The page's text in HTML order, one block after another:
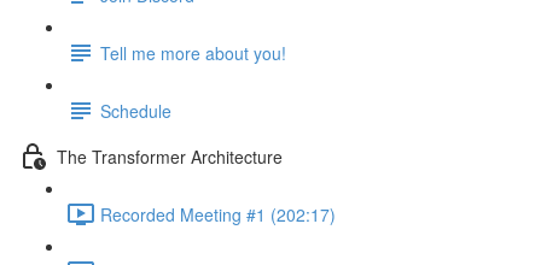
Tell me more about you!
Schedule
The Transformer Architecture
Recorded Meeting #1 (202:17)